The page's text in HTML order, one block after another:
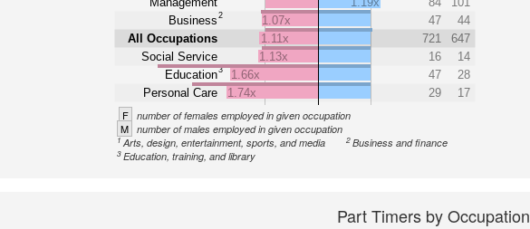
Business2
All Occupations
Social Service
Education3
Personal Care
1.07x
47
44
1.11x
721
647
1.13x
16
14
1.66x
47
28
1.74x
29 17
F number of females employed in given occupation
M number of males employed in given occupation
1Arts, design, entertainment, sports, and media 2 Business and finance
3 Education, training, and library
Part Timers by Occupation